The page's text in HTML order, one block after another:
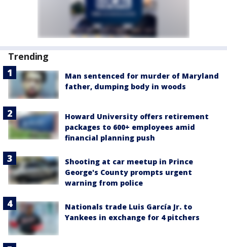
Trending
Man sentenced for murder of Maryland
father, dumping body in woods
Howard University offers retirement
packages to 600+ employees amid
financial planning push
Shooting at car meetup in Prince
George's County prompts urgent
warning from police
Nationals trade Luis García Jr. to
Yankees in exchange for 4 pitchers